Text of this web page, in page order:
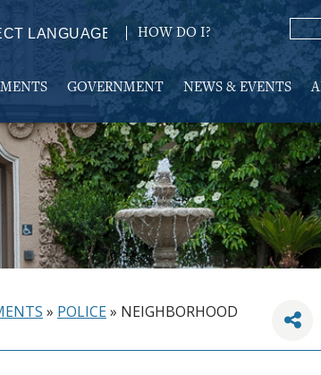
TRANSLATE
HOW DO I?
GOVERNMENT NEWS & EVENTS
» POLICE» NEIGHBORHOOD